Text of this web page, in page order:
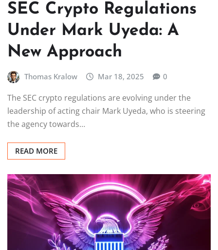
SEC Crypto Regulations
Under Mark Uyeda: A
New Approach
Thomas Kralow Mar 18, 2025 0
The SEC crypto regulations are evolving under the
leadership of acting chair Mark Uyeda, who is steering
the agency towards…
READ MORE